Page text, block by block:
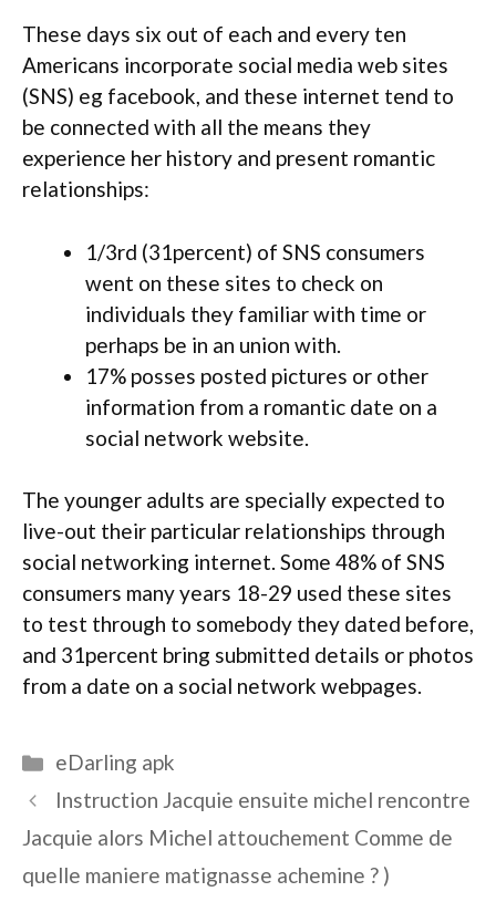
These days six out of each and every ten
Americans incorporate social media web sites
(SNS) eg facebook, and these internet tend to
be connected with all the means they
experience her history and present romantic
relationships:
1/3rd (31percent) of SNS consumers
went on these sites to check on
individuals they familiar with time or
perhaps be in an union with.
17% posses posted pictures or other
information from a romantic date on a
social network website.
The younger adults are specially expected to
live-out their particular relationships through
social networking internet. Some 48% of SNS
consumers many years 18-29 used these sites
to test through to somebody they dated before,
and 31percent bring submitted details or photos
from a date on a social network webpages.
Categories
eDarling apk
Instruction Jacquie ensuite michel rencontre
Jacquie alors Michel attouchement Comme de
quelle maniere matignasse achemine ? )